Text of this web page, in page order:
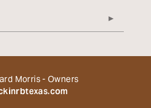
Morris - Owners